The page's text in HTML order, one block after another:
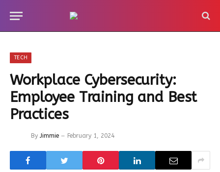
TECH
Workplace Cybersecurity:
Employee Training and Best
Practices
By Jimmie February 1, 2024